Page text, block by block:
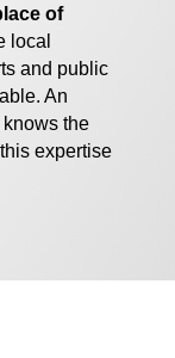
of
local
and public
An
the
expertise